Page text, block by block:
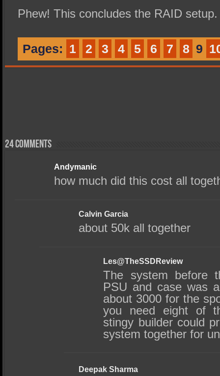
Phew! This concludes the RAID
Pages: 1 2 3 4 5 6 7 8 9
24 comments
Andymanic
how much did this cost all
Calvin Garcia
about 50k all together
Les@TheSSDReview
The system before
PSU and case was
about 3000 for the
you need eight of
stingy builder could
system together for
Deepak Sharma